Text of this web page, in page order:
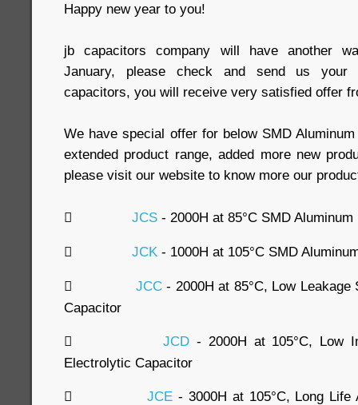
Happy new year to you!
jb capacitors company will have another
January, please check and send us your
capacitors, you will receive very satisfied offer
We have special offer for below SMD
extended product range, added more new
please visit our website to know more our
 JCS - 2000H at 85°C SMD
 JCK - 1000H at 105°C SMD
 JCC- 2000H at 85°C, Low Leakage
Capacitor
 JCD- 2000H at 105°C, Low
Electrolytic Capacitor
 JCE- 3000H at 105°C, Long Life